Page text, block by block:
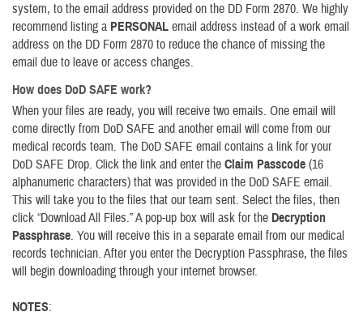
system, to the email address provided on the DD Form 2870. We highly
recommend listing a PERSONAL email address instead of a work email
address on the DD Form 2870 to reduce the chance of missing the
email due to leave or access changes.
How does DoD SAFE work?
When your files are ready, you will receive two emails. One email will
come directly from DoD SAFE and another email will come from our
medical records team. The DoD SAFE email contains a link for your
DoD SAFE Drop. Click the link and enter the Claim Passcode (16
alphanumeric characters) that was provided in the DoD SAFE email.
This will take you to the files that our team sent. Select the files, then
click “Download All Files.” A pop-up box will ask for the Decryption
Passphrase. You will receive this in a separate email from our medical
records technician. After you enter the Decryption Passphrase, the files
will begin downloading through your internet browser.
NOTES: